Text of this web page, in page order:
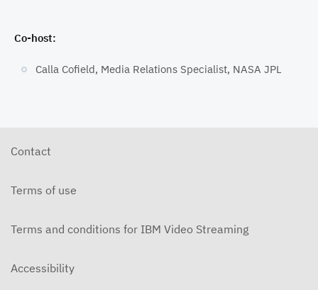
Co-host:
Calla Cofield, Media Relations Specialist, NASA JPL
Contact
Terms of use
Terms and conditions for IBM Video Streaming
Accessibility